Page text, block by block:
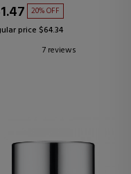
20% OFF
price $64.34
7 reviews